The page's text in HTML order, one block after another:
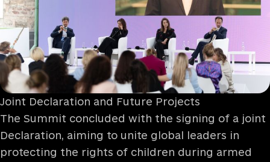
Joint Declaration and Future Projects
The Summit concluded with the signing of a joint
Declaration, aiming to unite global leaders in
protecting the rights of children during armed